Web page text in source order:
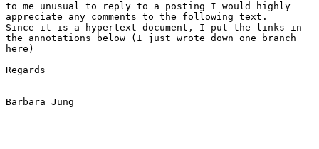
to me unusual to reply to a posting I would highly
appreciate any comments to the following text.
Since it is a hypertext document, I put the links in
the annotations below (I just wrote down one branch
here)
Regards
Barbara Jung